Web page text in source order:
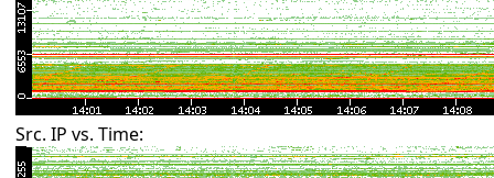
Src. IP vs. Time: